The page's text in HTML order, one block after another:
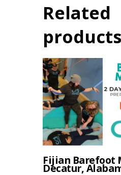
Related
products
Fijian Barefoot
Decatur,